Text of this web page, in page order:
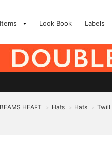
Items Look Book Labels
BEAMS HEART > Hats > Hats > Twill